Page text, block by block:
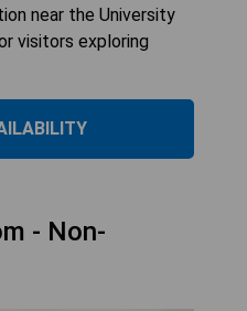
near the University
visitors exploring
- Non-